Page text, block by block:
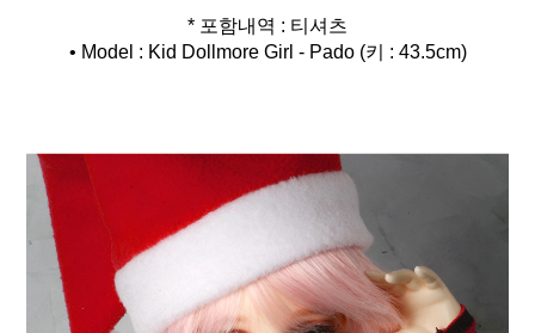
* 포함내역 : 티셔츠
• Model : Kid Dollmore Girl - Pado (키 : 43.5cm)